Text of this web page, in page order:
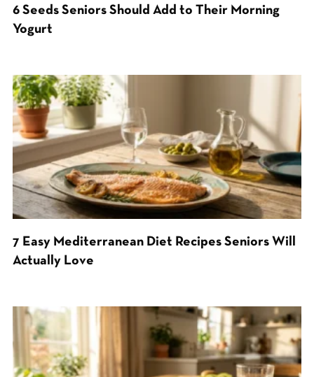
6 Seeds Seniors Should Add to Their Morning
Yogurt
7 Easy Mediterranean Diet Recipes Seniors Will
Actually Love